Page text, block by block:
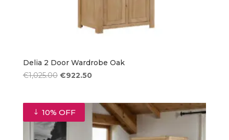
Delia 2 Door Wardrobe Oak
€1,025.00 Original
€1,025.00.
€922.50Current
€922.50.
10% OFF